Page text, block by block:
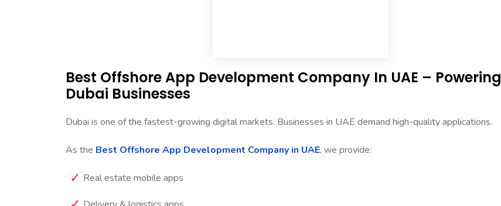
Best Offshore App Development Company In UAE – Powering
Dubai Businesses
Dubai is one of the fastest-growing digital markets. Businesses in UAE demand high-quality applications.
As the Best Offshore App Development Company in UAE, we provide:
Real estate mobile apps